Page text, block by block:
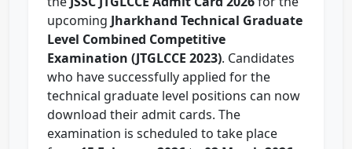
upcoming Jharkhand Technical Graduate
Level Combined Competitive
Examination (JTGLCCE 2023). Candidates
who have successfully applied for the
technical graduate level positions can now
download their admit cards. The
examination is scheduled to take place